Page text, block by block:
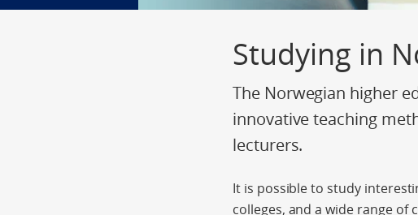
Studying in
The Norwegian higher
innovative teaching
lecturers.
It is possible to study
colleges, and a wide range